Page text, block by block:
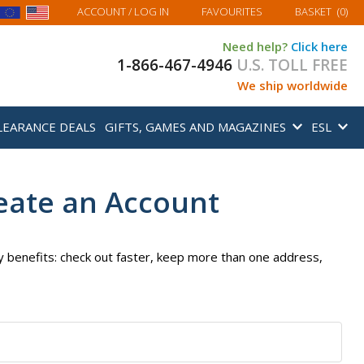
ACCOUNT/ LOG IN FAVOURITES MY BASKET
BASKET (0)
Need help? Click here
1-866-467-4946 U.S. TOLL FREE
We ship worldwide
DEALS GIFTS, GAMES AND MAGAZINES ESL
an Account
benefits: check out faster, keep more than one address,